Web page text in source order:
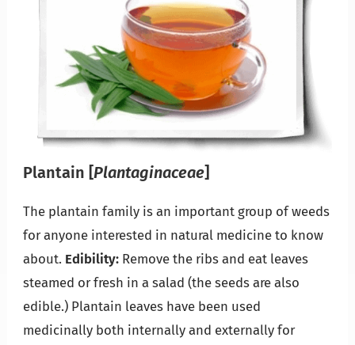
Plantain [Plantaginaceae]
The plantain family is an important group of weeds
for anyone interested in natural medicine to know
about. Edibility:Remove the ribs and eat leaves
steamed or fresh in a salad (the seeds are also
edible.) Plantain leaves have been used
medicinally both internally and externally for